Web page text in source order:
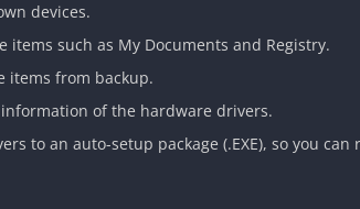
devices.
items such as My Documents and Registry.
items from backup.
of the hardware drivers.
to an auto-setup package (.EXE), so you